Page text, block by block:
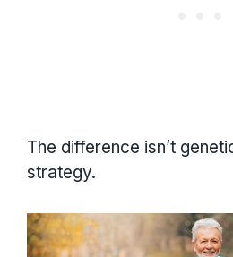
The difference isn’t
strategy.